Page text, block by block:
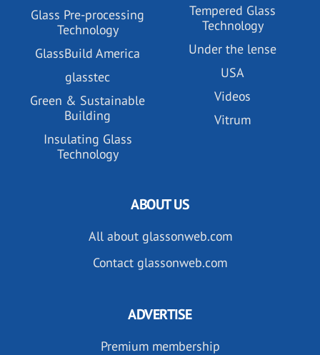
Glass Pre-processing
Technology
GlassBuild America
glasstec
Green & Sustainable
Building
Insulating Glass
Technology
Tempered Glass
Technology
Under the lense
USA
Videos
Vitrum
ABOUT US
All about glassonweb.com
Contact glassonweb.com
ADVERTISE
Premium membership